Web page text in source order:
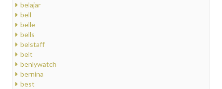
belajar
bell
belle
bells
belstaff
belt
benlywatch
bernina
best